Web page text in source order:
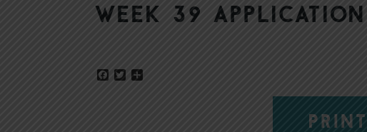
Week 39 Application
Facebook
Twitter
PRINT